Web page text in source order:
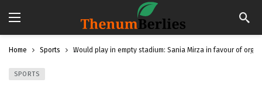
Home Sports Would play in empty stadium: Sania Mirza in favour of
SPORTS